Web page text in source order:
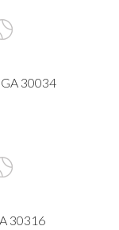
30034
30316